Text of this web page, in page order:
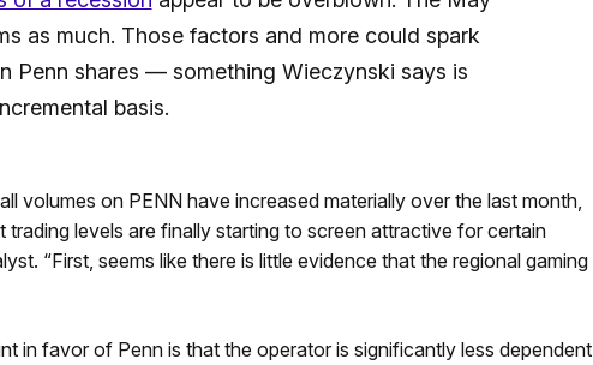
as much. Those factors and more could spark
Penn shares — something Wieczynski says is
basis.
volumes on PENN have increased materially over the last month,
trading levels are finally starting to screen attractive for certain
“First, seems like there is little evidence that the regional gaming
in favor of Penn is that the operator is significantly less dependent